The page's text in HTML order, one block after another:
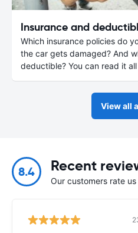
Insurance and
Which insurance policies do
the car gets damaged? And
deductible? You can read it
View all
8.4 Recent
Our customers rate